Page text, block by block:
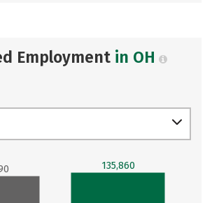
Employment in OH
135,860